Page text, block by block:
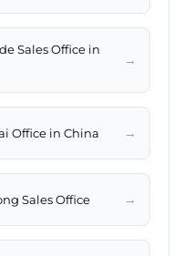
Sales Office in
→
Office in China →
Sales Office →